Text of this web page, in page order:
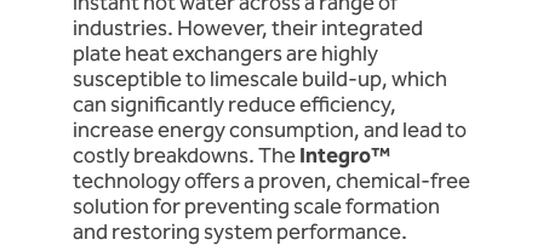
industries. However, their integrated
plate heat exchangers are highly
susceptible to limescale build-up, which
can significantly reduce efficiency,
increase energy consumption, and lead to
costly breakdowns. TheIntegro™
technology offers a proven, chemical-free
solution for preventing scale formation
and restoring system performance.